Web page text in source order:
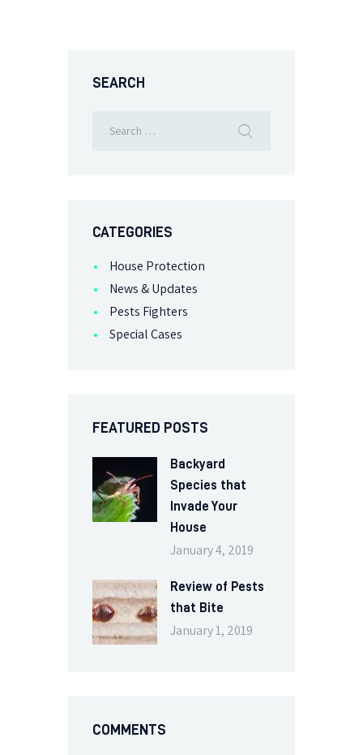
SEARCH
CATEGORIES
House Protection
News & Updates
Pests Fighters
Special Cases
FEATURED POSTS
Backyard
Species that
Invade Your
House
January 4, 2019
Review of Pests
that Bite
January 1, 2019
COMMENTS